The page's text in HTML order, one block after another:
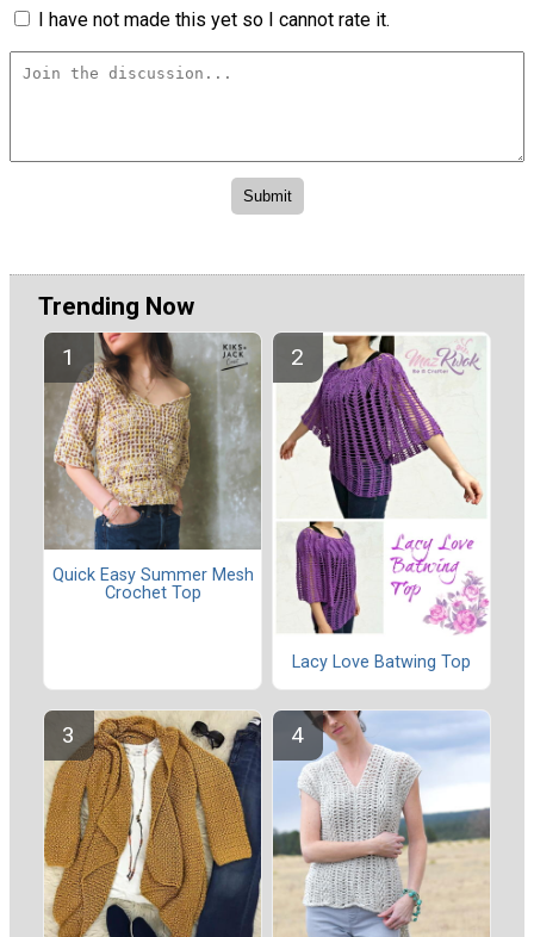
I have not made this yet so I cannot rate it.
Trending Now
Quick Easy Summer Mesh
Crochet Top
Lacy Love Batwing Top